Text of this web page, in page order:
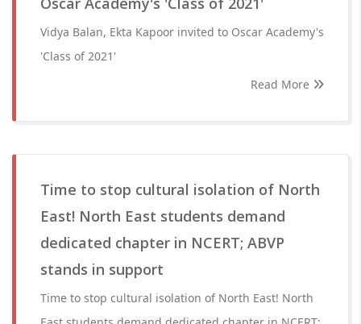
Vidya Balan, Ekta Kapoor invited to Oscar Academy's
'Class of 2021'
Read More
Time to stop cultural isolation of North
East! North East students demand
dedicated chapter in NCERT; ABVP
stands in support
Time to stop cultural isolation of North East! North